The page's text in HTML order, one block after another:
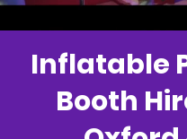
Inflatable
Booth